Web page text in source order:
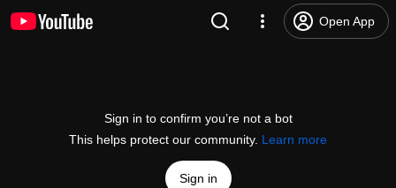
Open App
Sign in to confirm you’re not a bot
This helps protect our community. Learn more
Sign in